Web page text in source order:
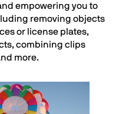
empowering you to
removing objects
or license plates,
combining clips
more.